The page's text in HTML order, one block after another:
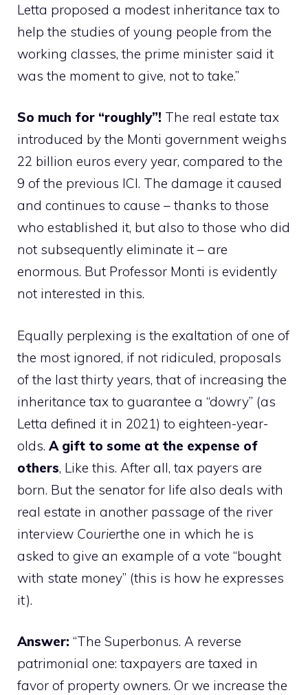
Letta proposed a modest inheritance tax to
help the studies of young people from the
working classes, the prime minister said it
was the moment to give, not to take.”
So much for “roughly”! The real estate tax
introduced by the Monti government weighs
22 billion euros every year, compared to the
9 of the previous ICI. The damage it caused
and continues to cause – thanks to those
who established it, but also to those who did
not subsequently eliminate it – are
enormous. But Professor Monti is evidently
not interested in this.
Equally perplexing is the exaltation of one of
the most ignored, if not ridiculed, proposals
of the last thirty years, that of increasing the
inheritance tax to guarantee a “dowry” (as
Letta defined it in 2021) to eighteen-year-
olds. A gift to some at the expense of
others, Like this. After all, tax payers are
born. But the senator for life also deals with
real estate in another passage of the river
interview Courierthe one in which he is
asked to give an example of a vote “bought
with state money” (this is how he expresses
it).
Answer: “The Superbonus. A reverse
patrimonial one: taxpayers are taxed in
favor of property owners. Or we increase the